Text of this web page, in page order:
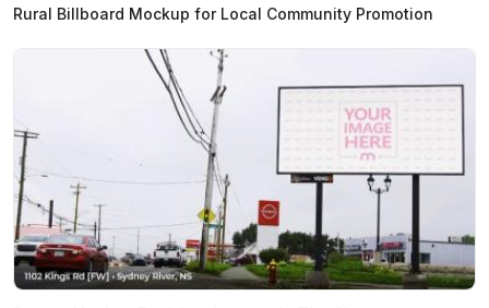
Rural Billboard Mockup for Local Community Promotion